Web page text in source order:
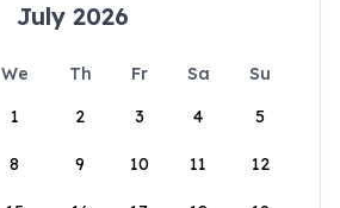
July 2026
We Th Fr Sa
Su
1
2 3 4 5
8 9 10 11 12